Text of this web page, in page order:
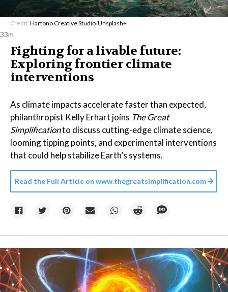
Credit: Hartono Creative Studio/Unsplash+
33m
Fighting for a livable future:
Exploring frontier climate
interventions
As climate impacts accelerate faster than expected,
philanthropist Kelly Erhart joins The Great
Simplificationto discuss cutting-edge climate science,
looming tipping points, and experimental interventions
that could help stabilize Earth’s systems.
Read the Full Article on www.thegreatsimplification.com